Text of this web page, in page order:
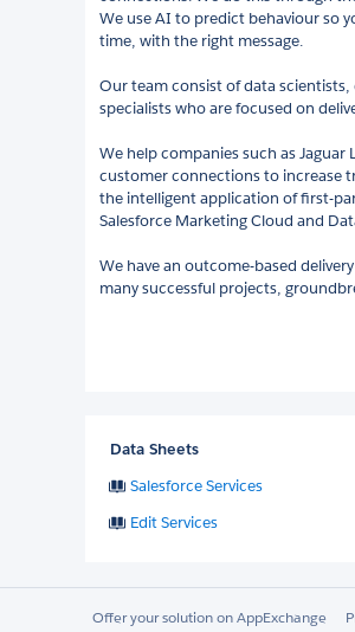
We use AI to predict behaviour so
time, with the right message.
Our team consist of data
specialists who are focused on
We help companies such as Jaguar
customer connections to increase
the intelligent application of first-
Salesforce Marketing Cloud and
We have an outcome-based
many successful projects,
Data Sheets
Salesforce Services
Edit Services
Offer your solution on AppExchange